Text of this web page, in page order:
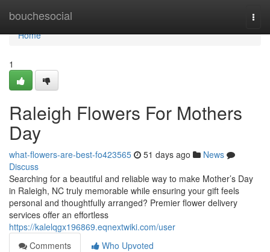
bouchesocial
Home
Home
1
Raleigh Flowers For Mothers
Day
what-flowers-are-best-fo423565 51 days ago
News
Discuss
Searching for a beautiful and reliable way to make Mother’s Day
in Raleigh, NC truly memorable while ensuring your gift feels
personal and thoughtfully arranged? Premier flower delivery
services offer an effortless
https://kalelqgx196869.eqnextwiki.com/user
Comments
Who Upvoted